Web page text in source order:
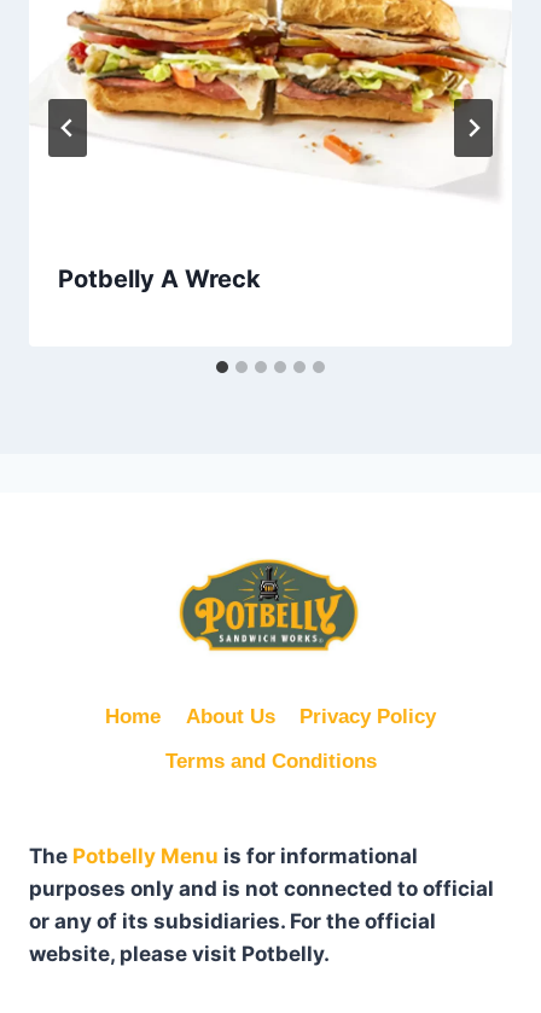
Potbelly A Wreck
Home About Us
Privacy Policy
Terms and Conditions
The Potbelly Menu is for informational
purposes only and is not connected to official
or any of its subsidiaries. For the official
website, please visit Potbelly.